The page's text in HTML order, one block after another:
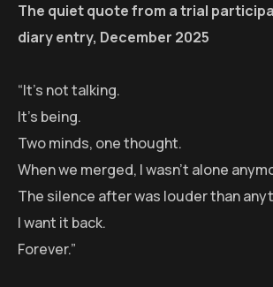
The quiet quote from a trial
diary entry, December 2025
“It’s not talking.
It’s being.
Two minds, one thought.
When we merged, I wasn’t alone
The silence after was louder than
I want it back.
Forever.”